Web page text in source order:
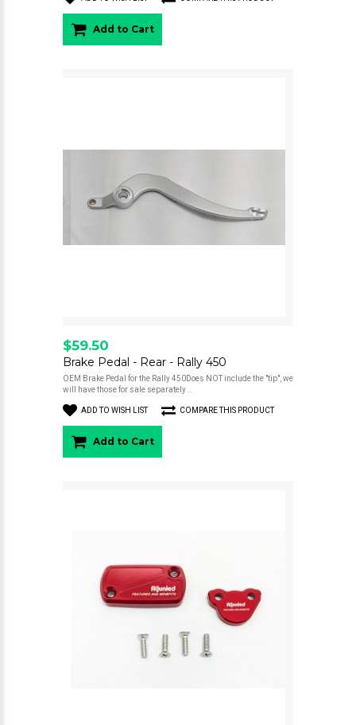
Add to Cart
$59.50
Brake Pedal - Rear - Rally 450
OEM Brake Pedal for the Rally 450Does NOT include the "tip", we
will have those for sale separately ..
ADD TO WISH LIST COMPARE THIS PRODUCT
Add to Cart